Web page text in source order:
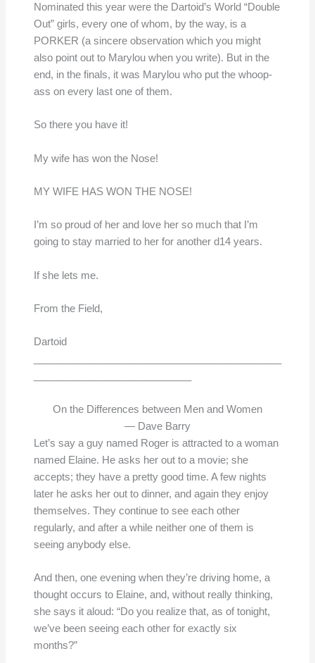
Nominated this year were the Dartoid’s World “Double
Out” girls, every one of whom, by the way, is a
PORKER (a sincere observation which you might
also point out to Marylou when you write). But in the
end, in the finals, it was Marylou who put the whoop-
ass on every last one of them.
So there you have it!
My wife has won the Nose!
MY WIFE HAS WON THE NOSE!
I’m so proud of her and love her so much that I’m
going to stay married to her for another d14 years.
If she lets me.
From the Field,
Dartoid
On the Differences between Men and Women
— Dave Barry
Let’s say a guy named Roger is attracted to a woman
named Elaine. He asks her out to a movie; she
accepts; they have a pretty good time. A few nights
later he asks her out to dinner, and again they enjoy
themselves. They continue to see each other
regularly, and after a while neither one of them is
seeing anybody else.
And then, one evening when they’re driving home, a
thought occurs to Elaine, and, without really thinking,
she says it aloud: “Do you realize that, as of tonight,
we’ve been seeing each other for exactly six
months?”